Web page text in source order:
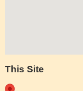
This Site